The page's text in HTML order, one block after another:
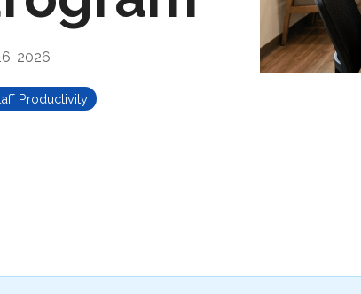
2026
Productivity